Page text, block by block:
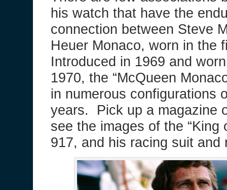
his watch that have the
connection between Steve
Heuer Monaco, worn in the
Introduced in 1969 and
1970, the “McQueen
in numerous configurations
years. Pick up a magazine
see the images of the “King
917, and his racing suit and